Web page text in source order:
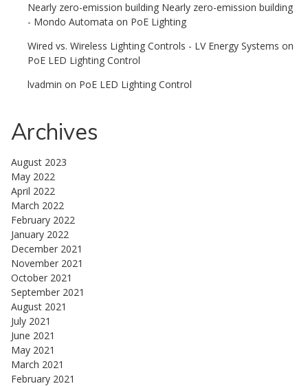
Nearly zero-emission building Nearly zero-emission building
- Mondo Automata on PoE Lighting
Wired vs. Wireless Lighting Controls - LV Energy Systems on
PoE LED Lighting Control
lvadmin on PoE LED Lighting Control
Archives
August 2023
May 2022
April 2022
March 2022
February 2022
January 2022
December 2021
November 2021
October 2021
September 2021
August 2021
July 2021
June 2021
May 2021
March 2021
February 2021